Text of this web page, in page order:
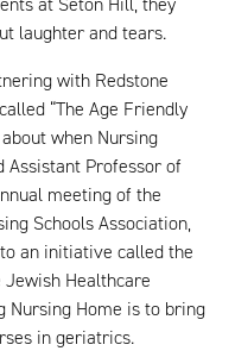
laughter and tears.
with Redstone
“The Age Friendly
when Nursing
Assistant Professor of
meeting of the
Schools Association,
an initiative called the
Healthcare
Nursing Home is to bring
in geriatrics.